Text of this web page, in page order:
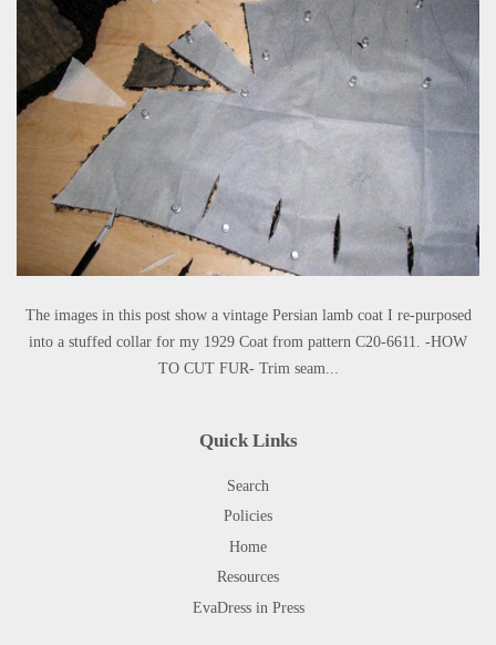
The images in this post show a vintage Persian lamb coat I re-purposed
into a stuffed collar for my 1929 Coat from pattern C20-6611. -HOW
TO CUT FUR- Trim seam...
Quick Links
Search
Policies
Home
Resources
EvaDress in Press